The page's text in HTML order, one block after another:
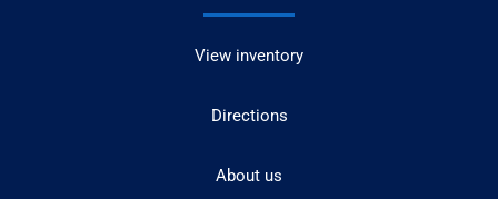
View inventory
Directions
About us